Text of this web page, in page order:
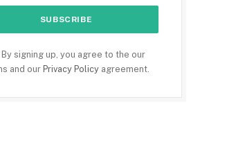
By signing up, you agree to the our
and our Privacy Policy agreement.